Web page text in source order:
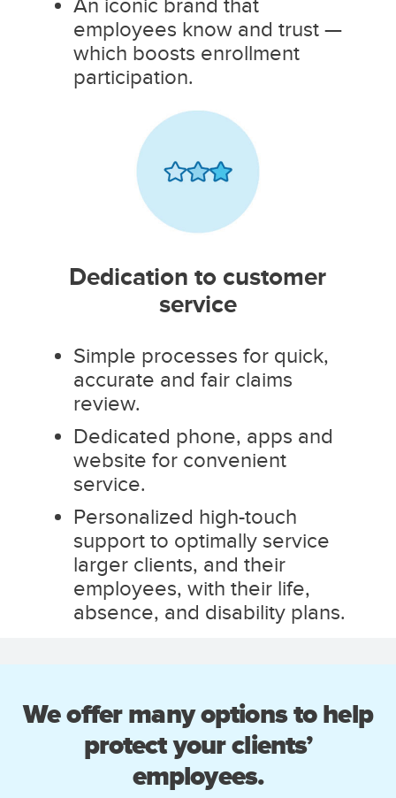
An iconic brand that
employees know and trust —
which boosts enrollment
participation.
Dedication to customer
service
Simple processes for quick,
accurate and fair claims
review.
Dedicated phone, apps and
website for convenient
service.
Personalized high-touch
support to optimally service
larger clients, and their
employees, with their life,
absence, and disability plans.
We offer many options to help
protect your clients’
employees.